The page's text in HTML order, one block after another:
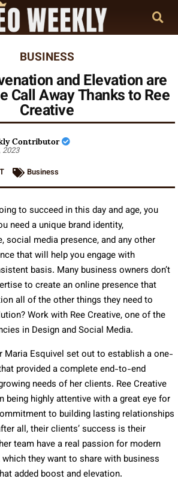
BUSINESS
and Elevation are
Call Away Thanks to Ree
Creative
Contributor
2023
Business
to succeed in this day and age, you
need a unique brand identity,
social media presence, and any other
that will help you engage with
basis. Many business owners don’t
to create an online presence that
all of the other things they need to
Work with Ree Creative, one of the
in Design and Social Media.
Maria Esquivel set out to establish a one-
provided a complete end-to-end
needs of her clients. Ree Creative
being highly attentive with a great eye for
to building lasting relationships
all, their clients’ success is their
team have a real passion for modern
which they want to share with business
added boost and elevation.